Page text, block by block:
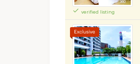
verified listing